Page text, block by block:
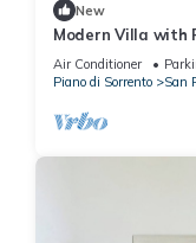
New
Modern Villa with
Views on the
Air Conditioner
Piano di Sorrento
San